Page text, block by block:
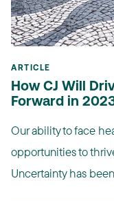
ARTICLE
How CJ Will
Forward in
Our ability to face
opportunities to
Uncertainty has